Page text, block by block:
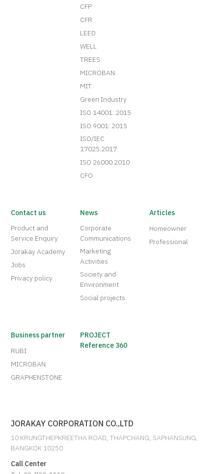
CFP
CFR
LEED
WELL
TREES
MICROBAN
MIT
Green Industry
ISO 14001: 2015
ISO 9001: 2015
ISO/IEC
17025:2017
ISO 26000:2010
CFO
Contact us
Product and
Service Enquiry
Jorakay Academy
Jobs
Privacy policy
News
Corporate
Communications
Marketing
Activities
Society and
Environment
Social projects
Articles
Homeowner
Professional
Business partner
RUBI
MICROBAN
GRAPHENSTONE
PROJECT
Reference 360
JORAKAY CORPORATION CO.,LTD
10 KRUNGTHEPKREETHA ROAD, THAPCHANG, SAPHANSUNG,
BANGKOK 10250
Call Center